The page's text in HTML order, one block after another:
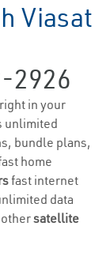
Viasat
2926
in your
unlimited
bundle plans,
home
fast internet
data
satellite